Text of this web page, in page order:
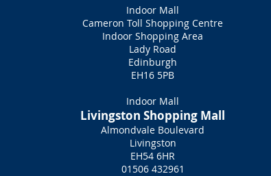
Indoor Mall
Cameron Toll Shopping Centre
Indoor Shopping Area
Lady Road
Edinburgh
EH16 5PB
Indoor Mall
Livingston Shopping Mall
Almondvale Boulevard
Livingston
EH54 6HR
01506 432961